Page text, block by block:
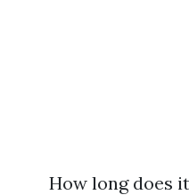
How long does